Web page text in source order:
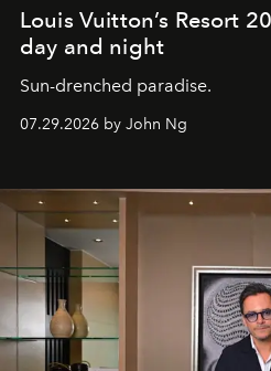
Louis Vuitton’s Resort
day and night
Sun-drenched paradise.
07.29.2026 by John Ng